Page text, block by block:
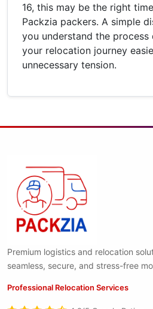
16, this may be the right
Packzia packers. A simple
you understand the process
your relocation journey
unnecessary tension.
Premium logistics and relocation
seamless, secure, and stress-free
Professional Relocation Services